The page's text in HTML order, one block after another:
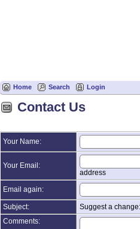
Home Search Login
Contact Us
Your Name:
Your Email:
address
Email again:
Subject:
Suggest a
Comments: